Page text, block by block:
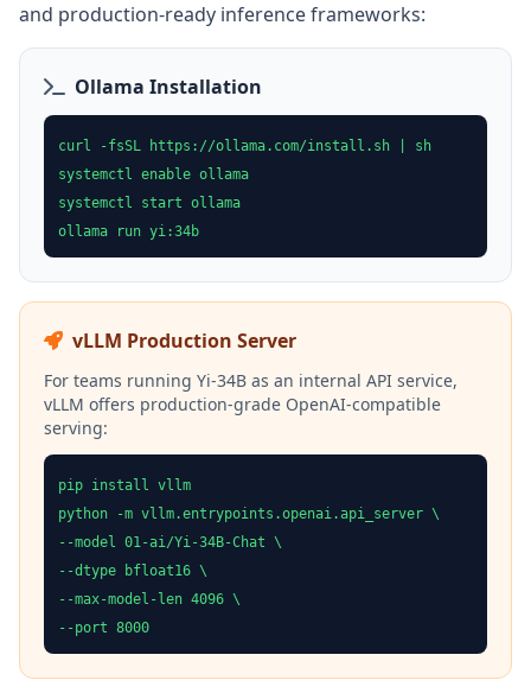
and production-ready inference frameworks:
Ollama Installation
curl -fsSL https://ollama.com/install.sh | sh
systemctl enable ollama
systemctl start ollama
ollama run yi:34b
vLLM Production Server
For teams running Yi-34B as an internal API service,
vLLM offers production-grade OpenAI-compatible
serving:
pip install vllm
python -m vllm.entrypoints.openai.api_server \
--model 01-ai/Yi-34B-Chat \
--dtype bfloat16 \
--max-model-len 4096 \
--port 8000